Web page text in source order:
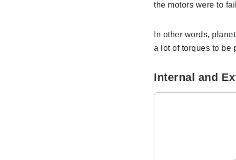
the motors were to
In other words,
a lot of torques to be
Internal and